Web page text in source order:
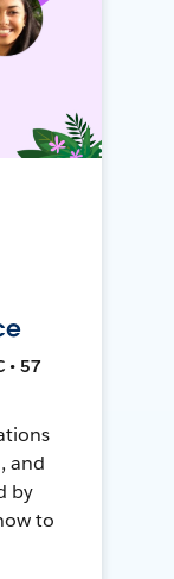
• 57
and
by
to